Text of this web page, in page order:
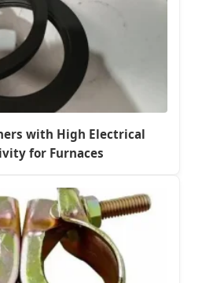
with High Electrical
for Furnaces